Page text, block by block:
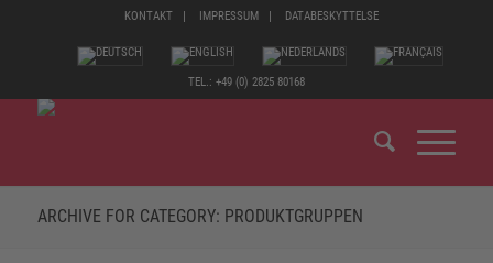
KONTAKT IMPRESSUM DATABESKYTTELSE
TEL.: +49 (0) 2825 80168
ARCHIVE FOR CATEGORY: PRODUKTGRUPPEN